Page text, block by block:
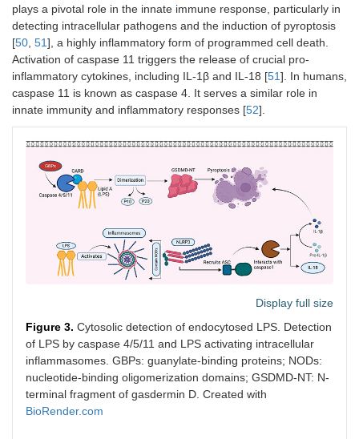
plays a pivotal role in the innate immune response, particularly in
detecting intracellular pathogens and the induction of pyroptosis
[50 51], a highly inflammatory form of programmed cell death.
Activation of caspase 11 triggers the release of crucial pro-
inflammatory cytokines, including IL-1β and IL-18 [51]. In humans,
caspase 11 is known as caspase 4. It serves a similar role in
innate immunity and inflammatory responses [52].
Display full size
Figure 3. Cytosolic detection of endocytosed LPS. Detection
of LPS by caspase 4/5/11 and LPS activating intracellular
inflammasomes. GBPs: guanylate-binding proteins; NODs:
nucleotide-binding oligomerization domains; GSDMD-NT: N-
terminal fragment of gasdermin D. Created with
BioRender.com